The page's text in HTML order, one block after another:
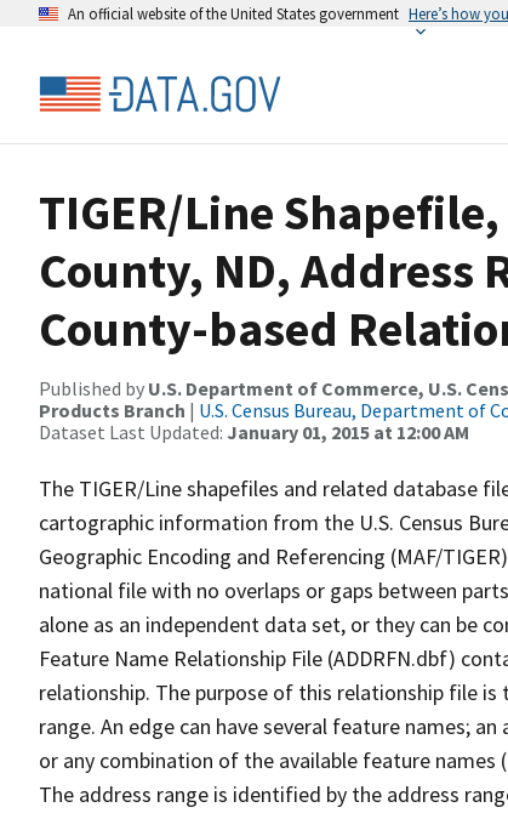
An official website of the United States government Here’s how
TIGER/Line
County, ND, Address
County-based
Published by U.S. Department of Commerce, U.S.
Products Branch | U.S. Census Bureau, Department of
Dataset Last Updated: January 01, 2015 at 12:00 AM
The TIGER/Line shapefiles and related database
cartographic information from the U.S. Census
Geographic Encoding and Referencing (MAF/
national file with no overlaps or gaps between
alone as an independent data set, or they can be
Feature Name Relationship File (ADDRFN.dbf)
relationship. The purpose of this relationship file
range. An edge can have several feature names;
or any combination of the available feature
The address range is identified by the address